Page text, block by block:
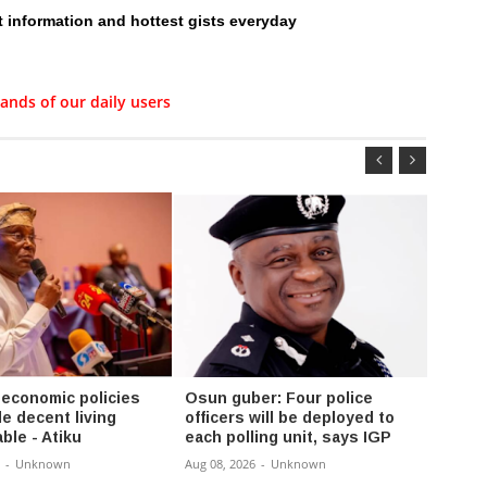
information and hottest gists everyday
of our daily users
economic policies
decent living
- Atiku
- Unknown
Osun guber: Four police
officers will be deployed to
each polling unit, says IGP
Aug 08, 2026 - Unknown